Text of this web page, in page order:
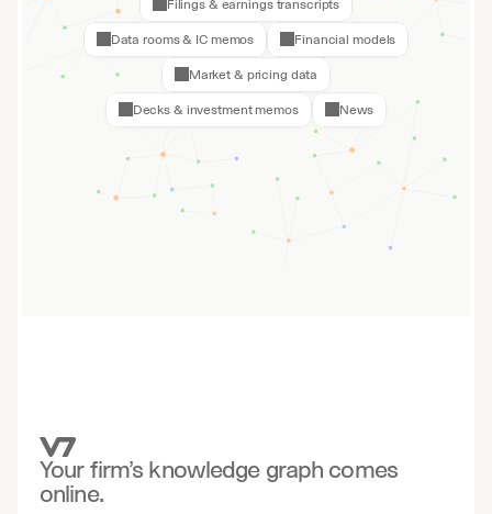
Filings & earnings transcripts
Data rooms & IC memos
Financial models
Market & pricing data
Decks & investment memos
News
Your firm’s knowledge graph comes
online.